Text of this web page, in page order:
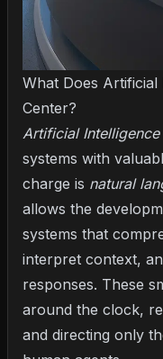
What Does
Center?
Artificial Intelligence
systems with
charge is natural
allows the
systems that
interpret context,
responses. These
around the clock,
and directing only